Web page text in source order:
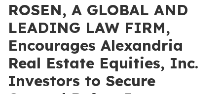
ROSEN, A GLOBAL AND
LEADING LAW FIRM,
Encourages Alexandria
Real Estate Equities, Inc.
Investors to Secure